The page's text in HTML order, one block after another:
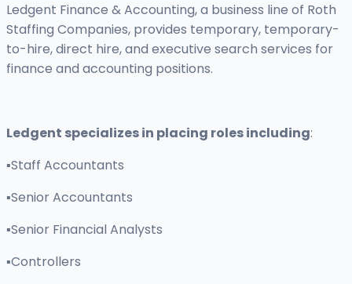
Ledgent Finance & Accounting, a business line of Roth
Staffing Companies, provides temporary, temporary-
to-hire, direct hire, and executive search services for
finance and accounting positions.
Ledgent specializes in placing roles including:
▪Staff Accountants
▪Senior Accountants
▪Senior Financial Analysts
▪Controllers